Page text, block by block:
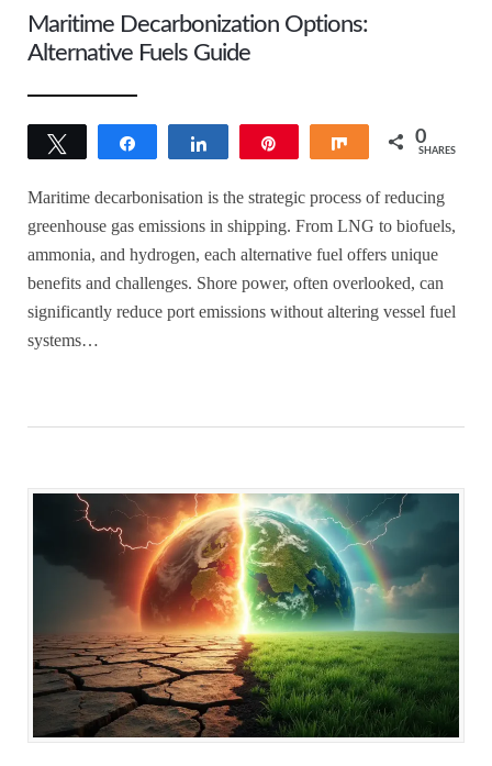
Maritime Decarbonization Options:
Alternative Fuels Guide
Tweet Share 0
SHARES
Maritime decarbonisation is the strategic process of reducing
greenhouse gas emissions in shipping. From LNG to biofuels,
ammonia, and hydrogen, each alternative fuel offers unique
benefits and challenges. Shore power, often overlooked, can
significantly reduce port emissions without altering vessel fuel
systems…